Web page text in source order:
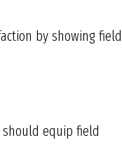
by showing field
equip field